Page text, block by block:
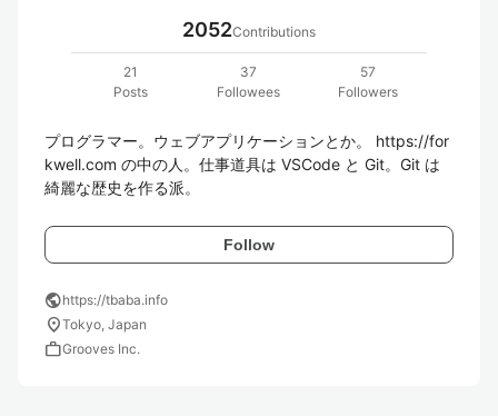
2052Contributions
21
Posts
37
Followees
57
Followers
プログラマー。ウェブアプリケーションとか。 https://for
kwell.com の中の人。仕事道具は VSCode と Git。Git は
綺麗な歴史を作る派。
Follow
publichttps://tbaba.info
location_onTokyo, Japan
workGrooves Inc.